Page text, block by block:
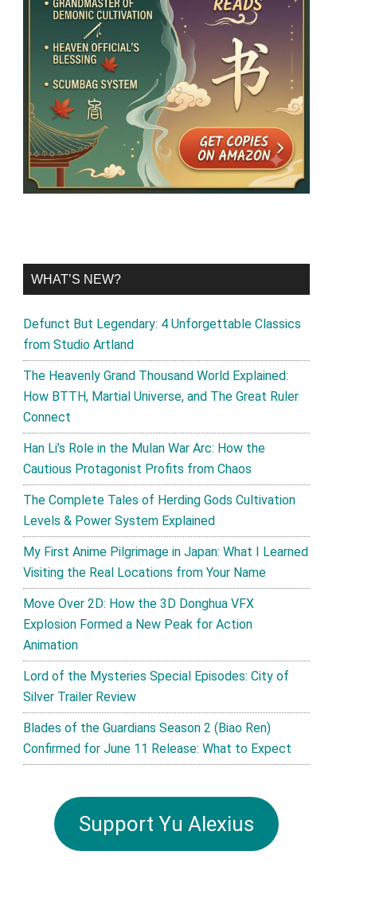
WHAT’S NEW?
Defunct But Legendary: 4 Unforgettable Classics
from Studio Artland
The Heavenly Grand Thousand World Explained:
How BTTH, Martial Universe, and The Great Ruler
Connect
Han Li’s Role in the Mulan War Arc: How the
Cautious Protagonist Profits from Chaos
The Complete Tales of Herding Gods Cultivation
Levels & Power System Explained
My First Anime Pilgrimage in Japan: What I Learned
Visiting the Real Locations from Your Name
Move Over 2D: How the 3D Donghua VFX
Explosion Formed a New Peak for Action
Animation
Lord of the Mysteries Special Episodes: City of
Silver Trailer Review
Blades of the Guardians Season 2 (Biao Ren)
Confirmed for June 11 Release: What to Expect
Support Yu Alexius